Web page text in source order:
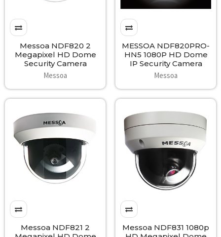
Messoa NDF820 2
Megapixel HD Dome
Security Camera
Messoa
MESSOA NDF820PRO-
HN5 1080P HD Dome
IP Security Camera
Messoa
Messoa NDF821 2
Messoa NDF831 1080p